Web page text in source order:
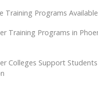
Training Programs
Training Programs in
Colleges Support